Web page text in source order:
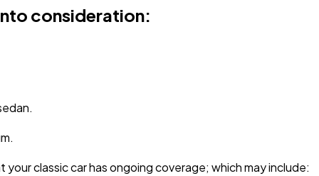
consideration:
classic car has ongoing coverage; which may include: